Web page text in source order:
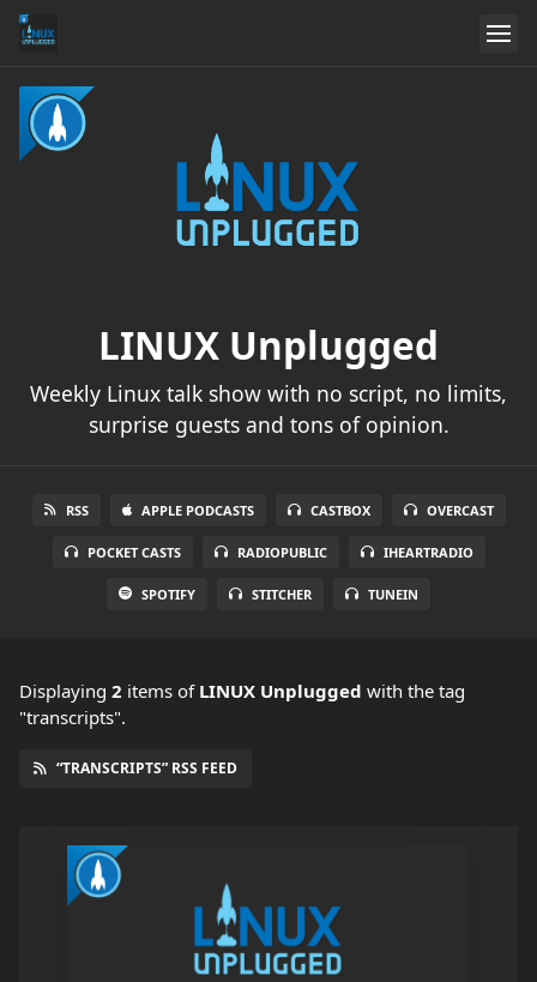
LINUX Unplugged
Weekly Linux talk show with no script, no limits,
surprise guests and tons of opinion.
RSS APPLE PODCASTS CASTBOX OVERCAST
POCKET CASTS RADIOPUBLIC IHEARTRADIO
SPOTIFY STITCHER TUNEIN
Displaying 2 items of LINUX Unplugged with the tag
"transcripts".
“TRANSCRIPTS” RSS FEED